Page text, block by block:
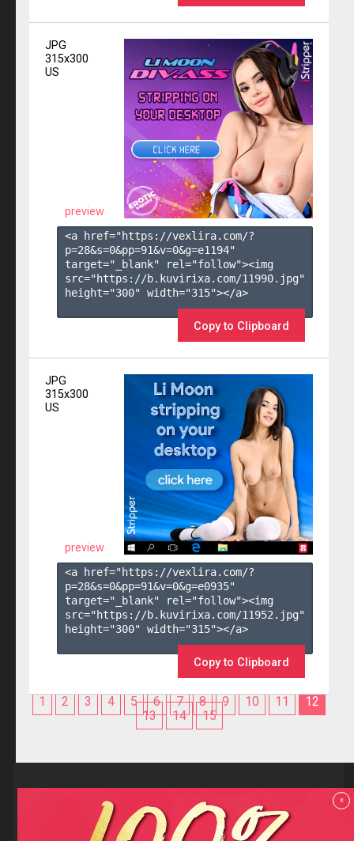
JPG
315x300
US
preview
<a href="https://vexlira.com/?
p=28&s=0&pp=91&v=0&g=e1194"
target="_blank" rel="follow"><img
src="https://b.kuvirixa.com/11990.jpg"
height="300" width="315"></a>
Copy to Clipboard
JPG
315x300
US
preview
<a href="https://vexlira.com/?
p=28&s=0&pp=91&v=0&g=e0935"
target="_blank" rel="follow"><img
src="https://b.kuvirixa.com/11952.jpg"
height="300" width="315"></a>
Copy to Clipboard
1 2 3 4 5 6 7 8 9 10 11
12
13
14 15
Reviews
F.A.Q
Contact us
x